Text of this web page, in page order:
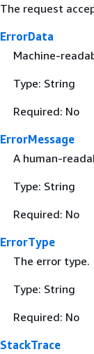
The request
ErrorData
Machine-
Type: String
Required: No
ErrorMessage
A human-
Type: String
Required: No
ErrorType
The error type.
Type: String
Required: No
StackTrace